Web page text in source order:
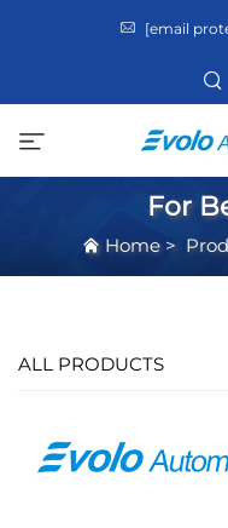
[email
For
Home >
ALL PRODUCTS